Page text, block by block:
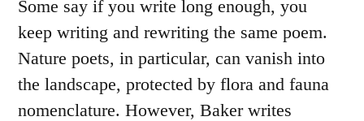
Some say if you write long enough, you
keep writing and rewriting the same poem.
Nature poets, in particular, can vanish into
the landscape, protected by flora and fauna
nomenclature. However, Baker writes